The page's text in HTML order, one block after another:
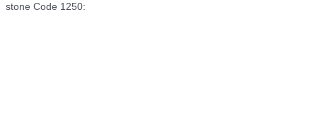
stone Code 1250: